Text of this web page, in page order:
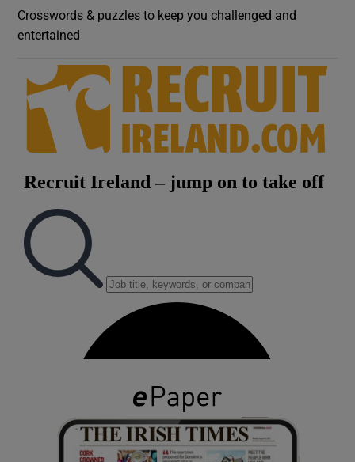
Crosswords & puzzles to keep you challenged and
entertained